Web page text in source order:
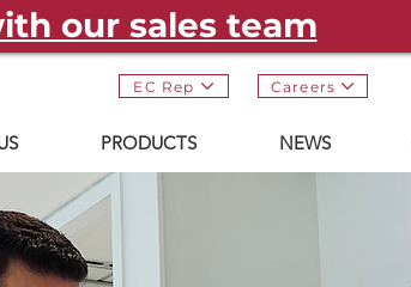
our sales team
EC Rep Careers
PRODUCTS NEWS